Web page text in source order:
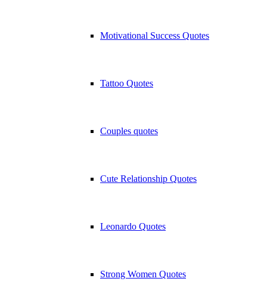
Motivational Success Quotes
Tattoo Quotes
Couples quotes
Cute Relationship Quotes
Leonardo Quotes
Strong Women Quotes